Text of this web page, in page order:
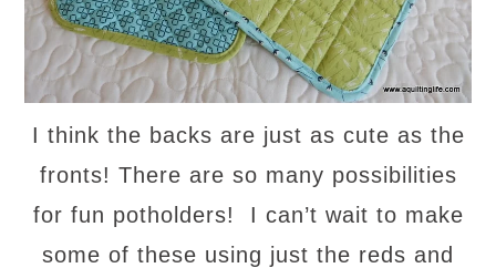
I think the backs are just as cute as the
fronts! There are so many possibilities
for fun potholders! I can’t wait to make
some of these using just the reds and